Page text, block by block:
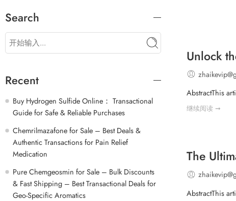
Unlock
AbstractThis
继续阅读 ➞
The
AbstractThis
Search
Recent
Buy Hydrogen Sulfide Online： Transactional
Guide for Safe & Reliable Purchases
Chemrilmazafone for Sale – Best Deals &
Authentic Transactions for Pain Relief
Medication
Pure Chemgeosmin for Sale – Bulk Discounts
& Fast Shipping – Best Transactional Deals for
Geo-Specific Aromatics